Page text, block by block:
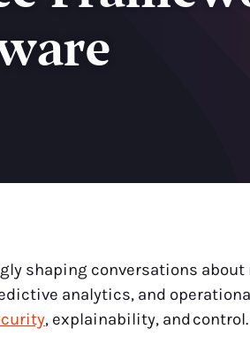
shaping conversations about
analytics, and
, explainability, and control.